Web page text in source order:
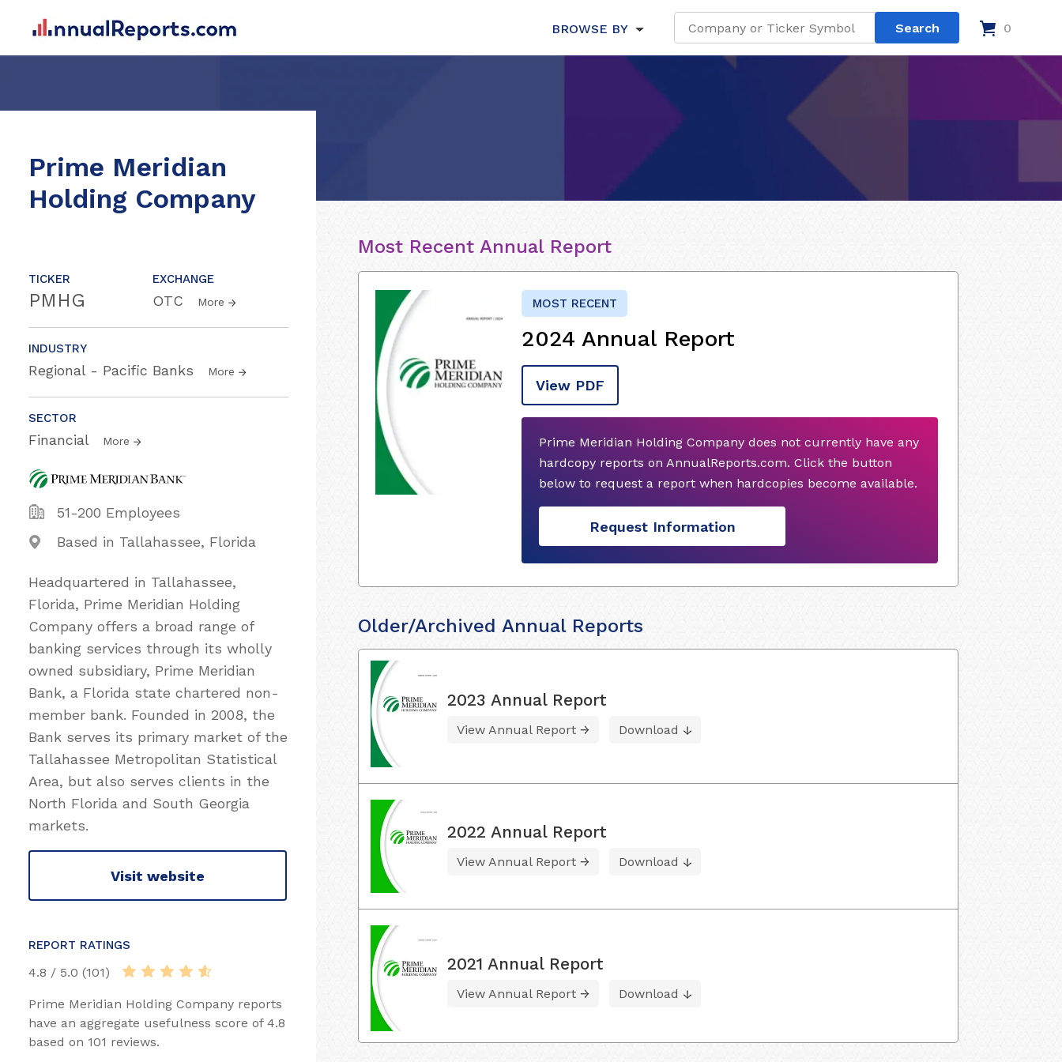
BROWSE BY 0
Prime Meridian
Holding Company
TICKER
PMHG
EXCHANGE
OTC More
INDUSTRY
Regional - Pacific Banks More
SECTOR
Financial More
51-200 Employees
Based in Tallahassee, Florida
Headquartered in Tallahassee,
Florida, Prime Meridian Holding
Company offers a broad range of
banking services through its wholly
owned subsidiary, Prime Meridian
Bank, a Florida state chartered non-
member bank. Founded in 2008, the
Bank serves its primary market of the
Tallahassee Metropolitan Statistical
Area, but also serves clients in the
North Florida and South Georgia
markets.
Visit website
REPORT RATINGS
4.8 / 5.0 (101)
Prime Meridian Holding Company reports
have an aggregate usefulness score of 4.8
based on 101 reviews.
Most Recent Annual Report
MOST RECENT
2024 Annual Report
View PDF
Prime Meridian Holding Company does not currently have any
hardcopy reports on AnnualReports.com. Click the button
below to request a report when hardcopies become available.
Request Information
Older/Archived Annual Reports
2023 Annual Report
View Annual Report Download
2022 Annual Report
View Annual Report Download
2021 Annual Report
View Annual Report Download